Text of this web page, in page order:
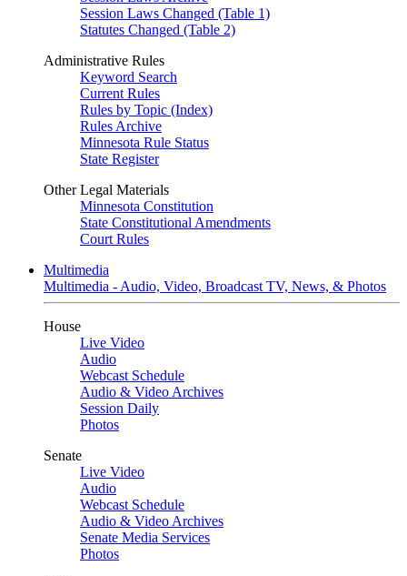
Session Laws Changed (Table 1)
Statutes Changed (Table 2)
Administrative Rules
Keyword Search
Current Rules
Rules by Topic (Index)
Rules Archive
Minnesota Rule Status
State Register
Other Legal Materials
Minnesota Constitution
State Constitutional Amendments
Court Rules
Multimedia
Multimedia - Audio, Video, Broadcast TV, News, & Photos
House
Live Video
Audio
Webcast Schedule
Audio & Video Archives
Session Daily
Photos
Senate
Live Video
Audio
Webcast Schedule
Audio & Video Archives
Senate Media Services
Photos